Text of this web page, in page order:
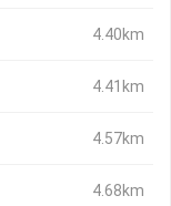
4.40km
4.41km
4.57km
4.68km